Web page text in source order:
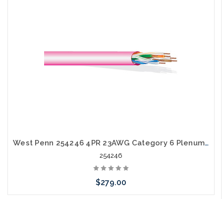
West Penn 254246 4PR 23AWG Category 6 Plenum CMP EZ Pull Box 1000'
254246
$279.00